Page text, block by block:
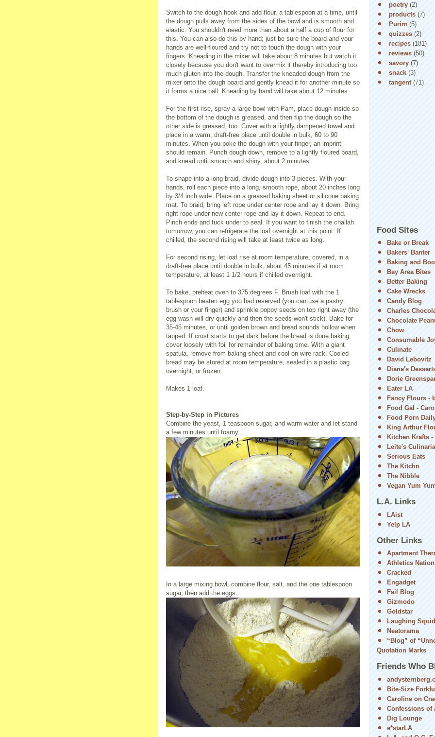
Switch to the dough hook and add flour, a tablespoon at a time, until
the dough pulls away from the sides of the bowl and is smooth and
elastic. You shouldn't need more than about a half a cup of flour for
this. You can also do this by hand; just be sure the board and your
hands are well-floured and try not to touch the dough with your
fingers. Kneading in the mixer will take about 8 minutes but watch it
closely because you don't want to overmix it thereby introducing too
much gluten into the dough. Transfer the kneaded dough from the
mixer onto the dough board and gently knead it for another minute so
it forms a nice ball. Kneading by hand will take about 12 minutes.
For the first rise, spray a large bowl with Pam, place dough inside so
the bottom of the dough is greased, and then flip the dough so the
other side is greased, too. Cover with a lightly dampened towel and
place in a warm, draft-free place until double in bulk, 60 to 90
minutes. When you poke the dough with your finger, an imprint
should remain. Punch dough down, remove to a lightly floured board,
and knead until smooth and shiny, about 2 minutes.
To shape into a long braid, divide dough into 3 pieces. With your
hands, roll each piece into a long, smooth rope, about 20 inches long
by 3/4 inch wide. Place on a greased baking sheet or silicone baking
mat. To braid, bring left rope under center rope and lay it down. Bring
right rope under new center rope and lay it down. Repeat to end.
Pinch ends and tuck under to seal. If you want to finish the challah
tomorrow, you can refrigerate the loaf overnight at this point. If
chilled, the second rising will take at least twice as long.
For second rising, let loaf rise at room temperature, covered, in a
draft-free place until double in bulk; about 45 minutes if at room
temperature, at least 1 1/2 hours if chilled overnight.
To bake, preheat oven to 375 degrees F. Brush loaf with the 1
tablespoon beaten egg you had reserved (you can use a pastry
brush or your finger) and sprinkle poppy seeds on top right away (the
egg wash will dry quickly and then the seeds won't stick). Bake for
35-45 minutes, or until golden brown and bread sounds hollow when
tapped. If crust starts to get dark before the bread is done baking,
cover loosely with foil for remainder of baking time. With a giant
spatula, remove from baking sheet and cool on wire rack. Cooled
bread may be stored at room temperature, sealed in a plastic bag
overnight, or frozen.
Makes 1 loaf.
Step-by-Step in Pictures
Combine the yeast, 1 teaspoon sugar, and warm water and let stand
a few minutes until foamy...
In a large mixing bowl, combine flour, salt, and the one tablespoon
sugar, then add the eggs...
poetry (2)
products (7)
Purim (5)
quizzes (2)
recipes (181)
reviews (50)
savory (7)
snack (3)
tangent (71)
Food Sites
Bake or Break
Bakers' Banter
Baking and
Bay Area Bites
Better Baking
Cake Wrecks
Candy Blog
Charles
Chocolate
Chow
Consumable
Culinate
David Lebovitz
Diana's
Dorie
Eater LA
Fancy Flours -
Food Gal -
Food Porn
King Arthur
Kitchen Krafts
Leite's Culinaria
Serious Eats
The Kitchn
The Nibble
Vegan Yum
L.A. Links
LAist
Yelp LA
Other Links
Apartment
Athletics Nation
Cracked
Engadget
Fail Blog
Gizmodo
Goldstar
Laughing Squid
Neatorama
“Blog” of
Quotation Marks
Friends Who
Bite-Size
Caroline on
Confessions of
Dig Lounge
e*starLA